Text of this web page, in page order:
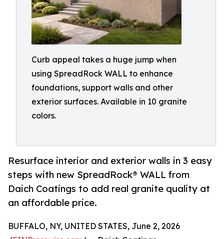
Curb appeal takes a huge jump when
using SpreadRock WALL to enhance
foundations, support walls and other
exterior surfaces. Available in 10 granite
colors.
Resurface interior and exterior walls in 3 easy
steps with new SpreadRock® WALL from
Daich Coatings to add real granite quality at
an affordable price.
BUFFALO, NY, UNITED STATES, June 2, 2026